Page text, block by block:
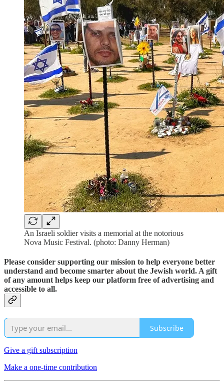
An Israeli soldier visits a memorial at the notorious
Nova Music Festival. (photo: Danny Herman)
Please consider supporting our mission to help everyone better
understand and become smarter about the Jewish world. A gift
of any amount helps keep our platform free of advertising and
accessible to all.
Subscribe
Give a gift subscription
Make a one-time contribution